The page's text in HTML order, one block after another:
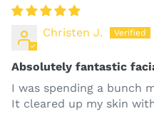
Christen J.
Absolutely fantastic
I was spending a bunch
It cleared up my skin